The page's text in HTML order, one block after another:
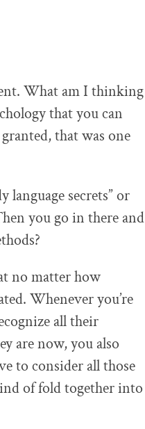
What am I thinking
that you can
that was one
language secrets” or
you go in there and
no matter how
Whenever you’re
all their
are now, you also
to consider all those
of fold together into